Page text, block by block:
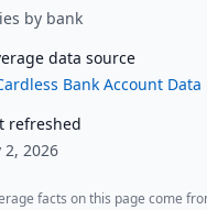
by bank
data source
Bank Account
refreshed
2, 2026
facts on this page come